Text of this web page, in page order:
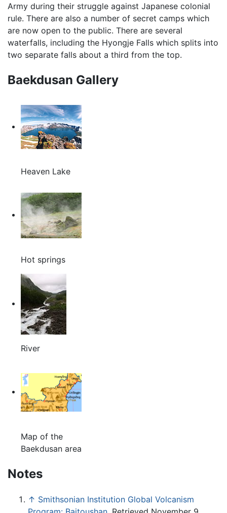
Army during their struggle against Japanese colonial
rule. There are also a number of secret camps which
are now open to the public. There are several
waterfalls, including the Hyongje Falls which splits into
two separate falls about a third from the top.
Baekdusan Gallery
Heaven Lake
Hot springs
River
Map of the
Baekdusan area
Notes
↑ Smithsonian Institution Global Volcanism